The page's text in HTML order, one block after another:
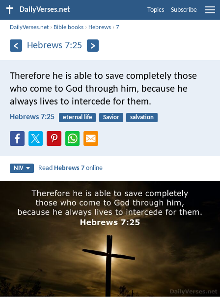
DailyVerses.net Topics Subscribe
DailyVerses.net › Bible books › Hebrews ›7
Hebrews 7:25
Therefore he is able to save completely those
who come to God through him, because he
always lives to intercede for them.
Hebrews 7:25 eternal life Savior salvation
NIV ReadHebrews 7 online